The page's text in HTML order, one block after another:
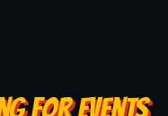
FOR EVENTS